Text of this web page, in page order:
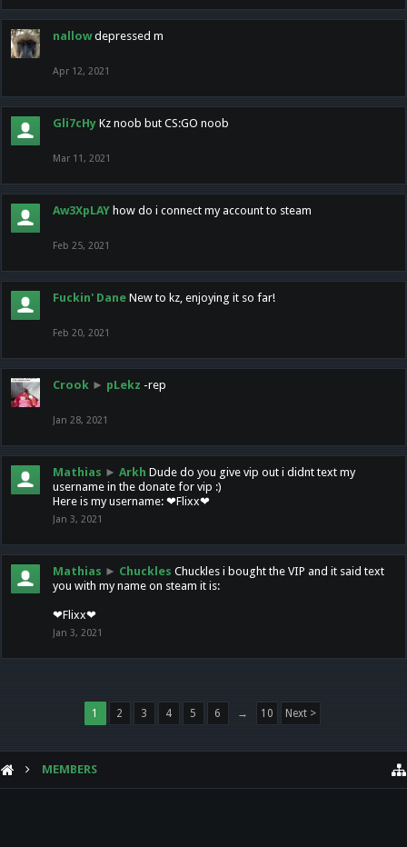
nallow depressed m
Apr 12, 2021
Gli7cHy Kz noob but CS:GO noob
Mar 11, 2021
Aw3XpLAY how do i connect my account to steam
Feb 25, 2021
Fuckin' Dane New to kz, enjoying it so far!
Feb 20, 2021
Crook ► pLekz -rep
Jan 28, 2021
Mathias ► Arkh Dude do you give vip out i didnt text my
username in the donate for vip :)
Here is my username: ❤Flixx❤
Jan 3, 2021
Mathias ► Chuckles Chuckles i bought the VIP and it said text
you with my name on steam it is:
❤Flixx❤
Jan 3, 2021
1 2 3 4 5 6 → 10 Next >
MEMBERS